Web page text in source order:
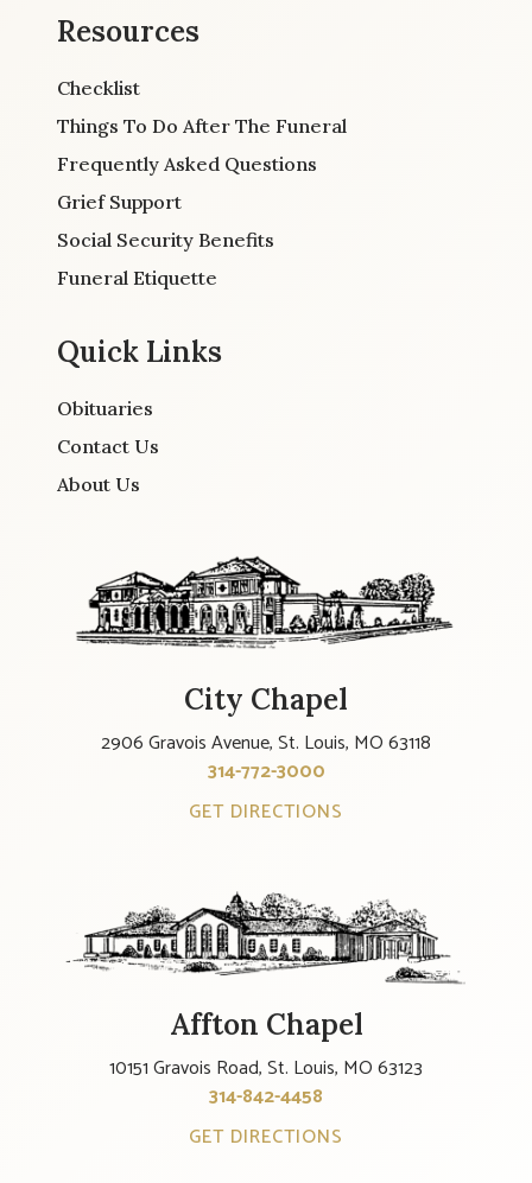
Resources
Checklist
Things To Do After The Funeral
Frequently Asked Questions
Grief Support
Social Security Benefits
Funeral Etiquette
Quick Links
Obituaries
Contact Us
About Us
City Chapel
2906 Gravois Avenue, St. Louis, MO 63118
314-772-3000
GET DIRECTIONS
Affton Chapel
10151 Gravois Road, St. Louis, MO 63123
314-842-4458
GET DIRECTIONS